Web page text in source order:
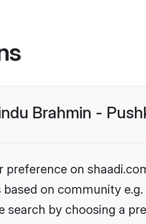
Brahmin -
on
on community
by choosing a